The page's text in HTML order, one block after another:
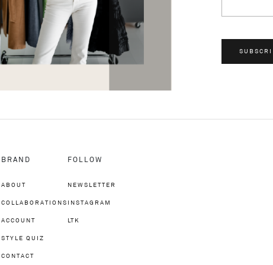
BRAND
ABOUT
COLLABORATIONS
ACCOUNT
STYLE QUIZ
CONTACT
FOLLOW
NEWSLETTER
INSTAGRAM
LTK